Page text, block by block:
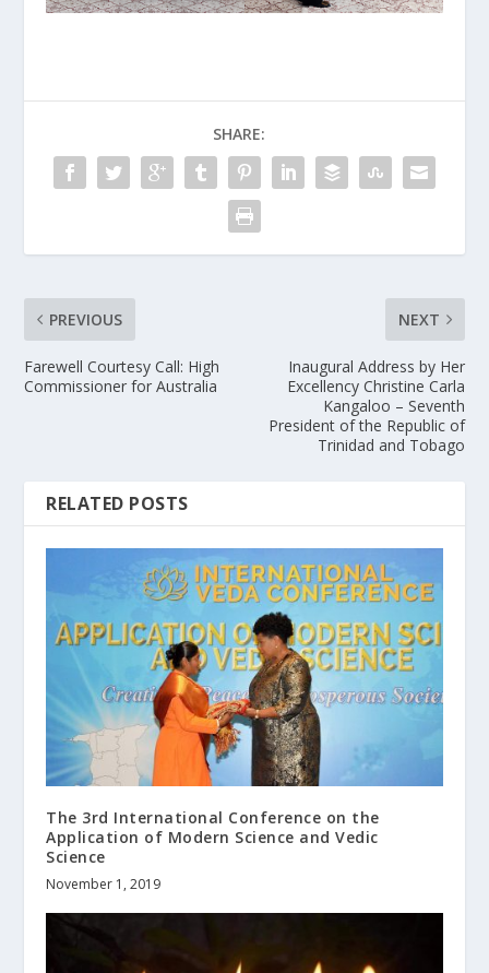
SHARE:
PREVIOUS
Farewell Courtesy Call: High
Commissioner for Australia
NEXT
Inaugural Address by Her
Excellency Christine Carla
Kangaloo – Seventh
President of the Republic of
Trinidad and Tobago
RELATED POSTS
The 3rd International Conference on the
Application of Modern Science and Vedic
Science
November 1, 2019